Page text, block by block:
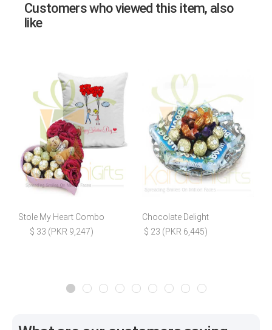
Customers who viewed this item, also
like
Stole My Heart Combo
$ 33 (PKR 9,247)
Chocolate Delight
$ 23 (PKR 6,445)